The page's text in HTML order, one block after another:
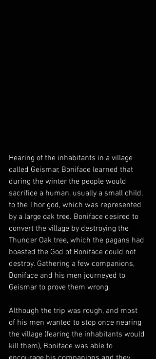
Hearing of the inhabitants in a village
called Geismar, Boniface learned that
during the winter the people would
sacrifice a human, usually a small child,
to the Thor god, which was represented
by a large oak tree. Boniface desired to
convert the village by destroying the
Thunder Oak tree, which the pagans had
boasted the God of Boniface could not
destroy. Gathering a few companions,
Boniface and his men journeyed to
Geismar to prove them wrong.
Although the trip was rough, and most
of his men wanted to stop once nearing
the village (fearing the inhabitants would
kill them), Boniface was able to